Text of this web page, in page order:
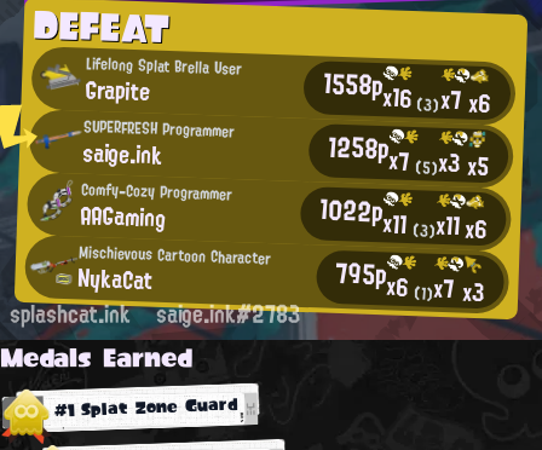
DEFEAT
Lifelong Splat Brella User
Grapite 1558px16(3)x7x6
SUPERFRESH Programmer
saige.ink 1258px7 (5)x3x5
Comfy-Cozy Programmer
AAGaming 1022px11 (3)x11x6
Mischievous Cartoon Character
NykaCat 795px6 (1)x7x3
splashcat.ink saige.ink#2783
Medals Earned
#1 Splat Zone Guard